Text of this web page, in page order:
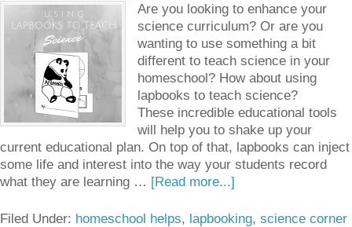
Are you looking to enhance your
science curriculum? Or are you
wanting to use something a bit
different to teach science in your
homeschool? How about using
lapbooks to teach science?
These incredible educational tools
will help you to shake up your
current educational plan. On top of that, lapbooks can inject
some life and interest into the way your students record
what they are learning … [Read more...]
Filed Under: homeschool helps, lapbooking, science corner